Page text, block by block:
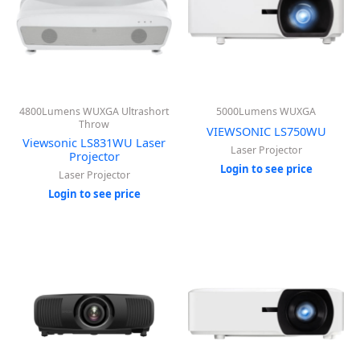
4800Lumens WUXGA Ultrashort
Throw
Viewsonic LS831WU Laser
Projector
Laser Projector
Login to see price
5000Lumens WUXGA
VIEWSONIC LS750WU
Laser Projector
Login to see price